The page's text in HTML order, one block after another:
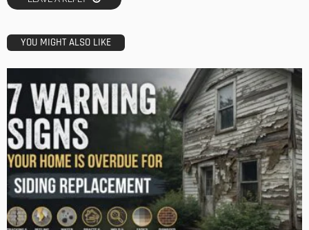
YOU MIGHT ALSO LIKE